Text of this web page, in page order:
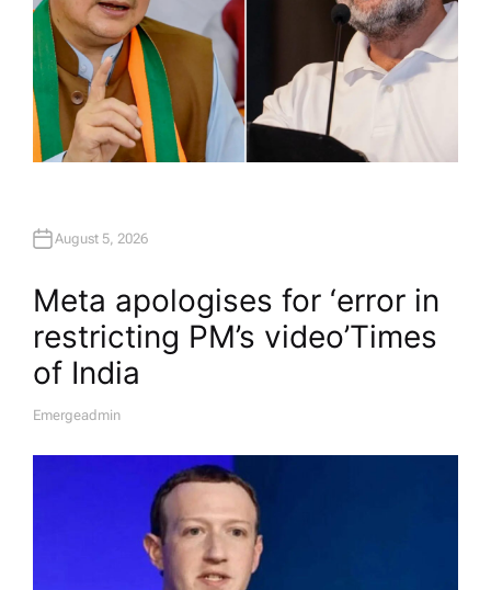
August 5, 2026
Meta apologises for ‘error in
restricting PM’s video’​Times
of India
A
Emergeadmin